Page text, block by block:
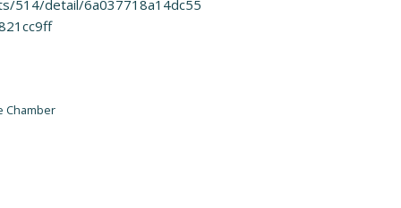
514/detail/6a037718a14dc55
Chamber